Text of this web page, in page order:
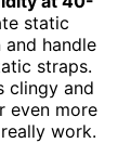
static
handle
straps.
clingy and
even more
work.